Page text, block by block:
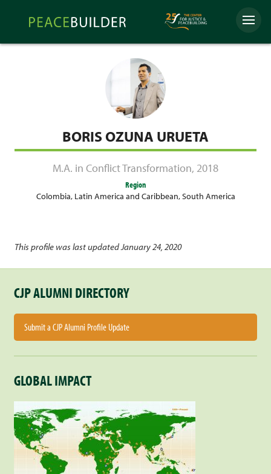
Peacebuilder
Online
Menu
BORIS OZUNA URUETA
M.A. in Conflict Transformation, 2018
Region
Colombia, Latin America and Caribbean,South America
This profile was last updated January 24, 2020
CJP ALUMNI DIRECTORY
Submit a CJP Alumni Profile Update
GLOBAL IMPACT